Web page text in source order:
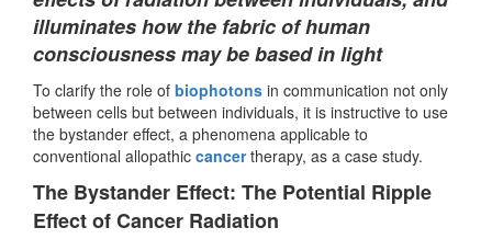
illuminates how the fabric of human
consciousness may be based in light
To clarify the role of biophotons in communication not only
between cells but between individuals, it is instructive to use
the bystander effect, a phenomena applicable to
conventional allopathic cancertherapy, as a case study.
The Bystander Effect: The Potential Ripple
Effect of Cancer Radiation